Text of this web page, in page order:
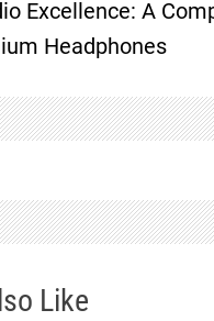
Excellence: A
Headphones
Like